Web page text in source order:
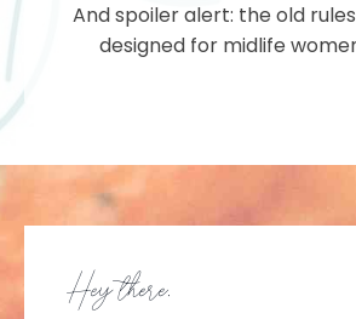
And spoiler alert: the old
designed for midlife
Hey there,